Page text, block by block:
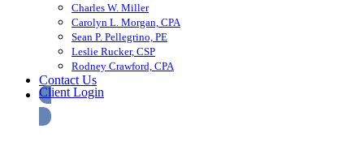
Charles W. Miller
Carolyn L. Morgan, CPA
Sean P. Pellegrino, PE
Leslie Rucker, CSP
Rodney Crawford, CPA
Contact Us
Client Login